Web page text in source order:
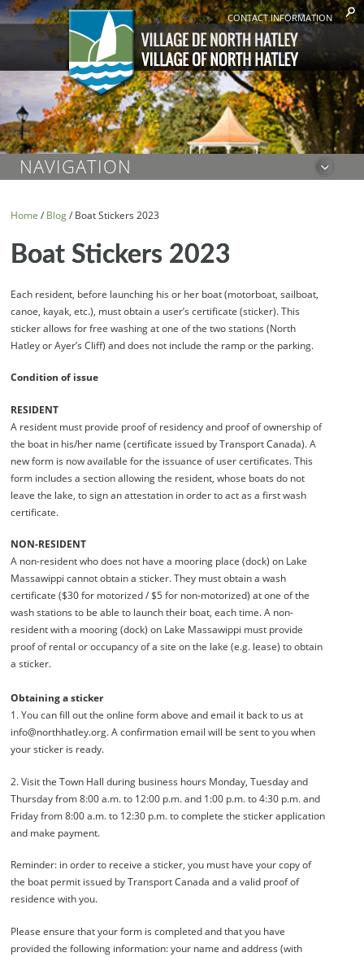
CONTACT INFORMATION
NAVIGATION
Home / Blog/ Boat Stickers 2023
Boat Stickers 2023
Each resident, before launching his or her boat (motorboat, sailboat,
canoe, kayak, etc.), must obtain a user’s certificate (sticker). This
sticker allows for free washing at one of the two stations (North
Hatley or Ayer’s Cliff) and does not include the ramp or the parking.
Condition of issue
RESIDENT
A resident must provide proof of residency and proof of ownership of
the boat in his/her name (certificate issued by Transport Canada). A
new form is now available for the issuance of user certificates. This
form includes a section allowing the resident, whose boats do not
leave the lake, to sign an attestation in order to act as a first wash
certificate.
NON-RESIDENT
A non-resident who does not have a mooring place (dock) on Lake
Massawippi cannot obtain a sticker. They must obtain a wash
certificate ($30 for motorized / $5 for non-motorized) at one of the
wash stations to be able to launch their boat, each time. A non-
resident with a mooring (dock) on Lake Massawippi must provide
proof of rental or occupancy of a site on the lake (e.g. lease) to obtain
a sticker.
Obtaining a sticker
1. You can fill out the online form above and email it back to us at
info@northhatley.org. A confirmation email will be sent to you when
your sticker is ready.
2. Visit the Town Hall during business hours Monday, Tuesday and
Thursday from 8:00 a.m. to 12:00 p.m. and 1:00 p.m. to 4:30 p.m. and
Friday from 8:00 a.m. to 12:30 p.m. to complete the sticker application
and make payment.
Reminder: in order to receive a sticker, you must have your copy of
the boat permit issued by Transport Canada and a valid proof of
residence with you.
Please ensure that your form is completed and that you have
provided the following information: your name and address (with